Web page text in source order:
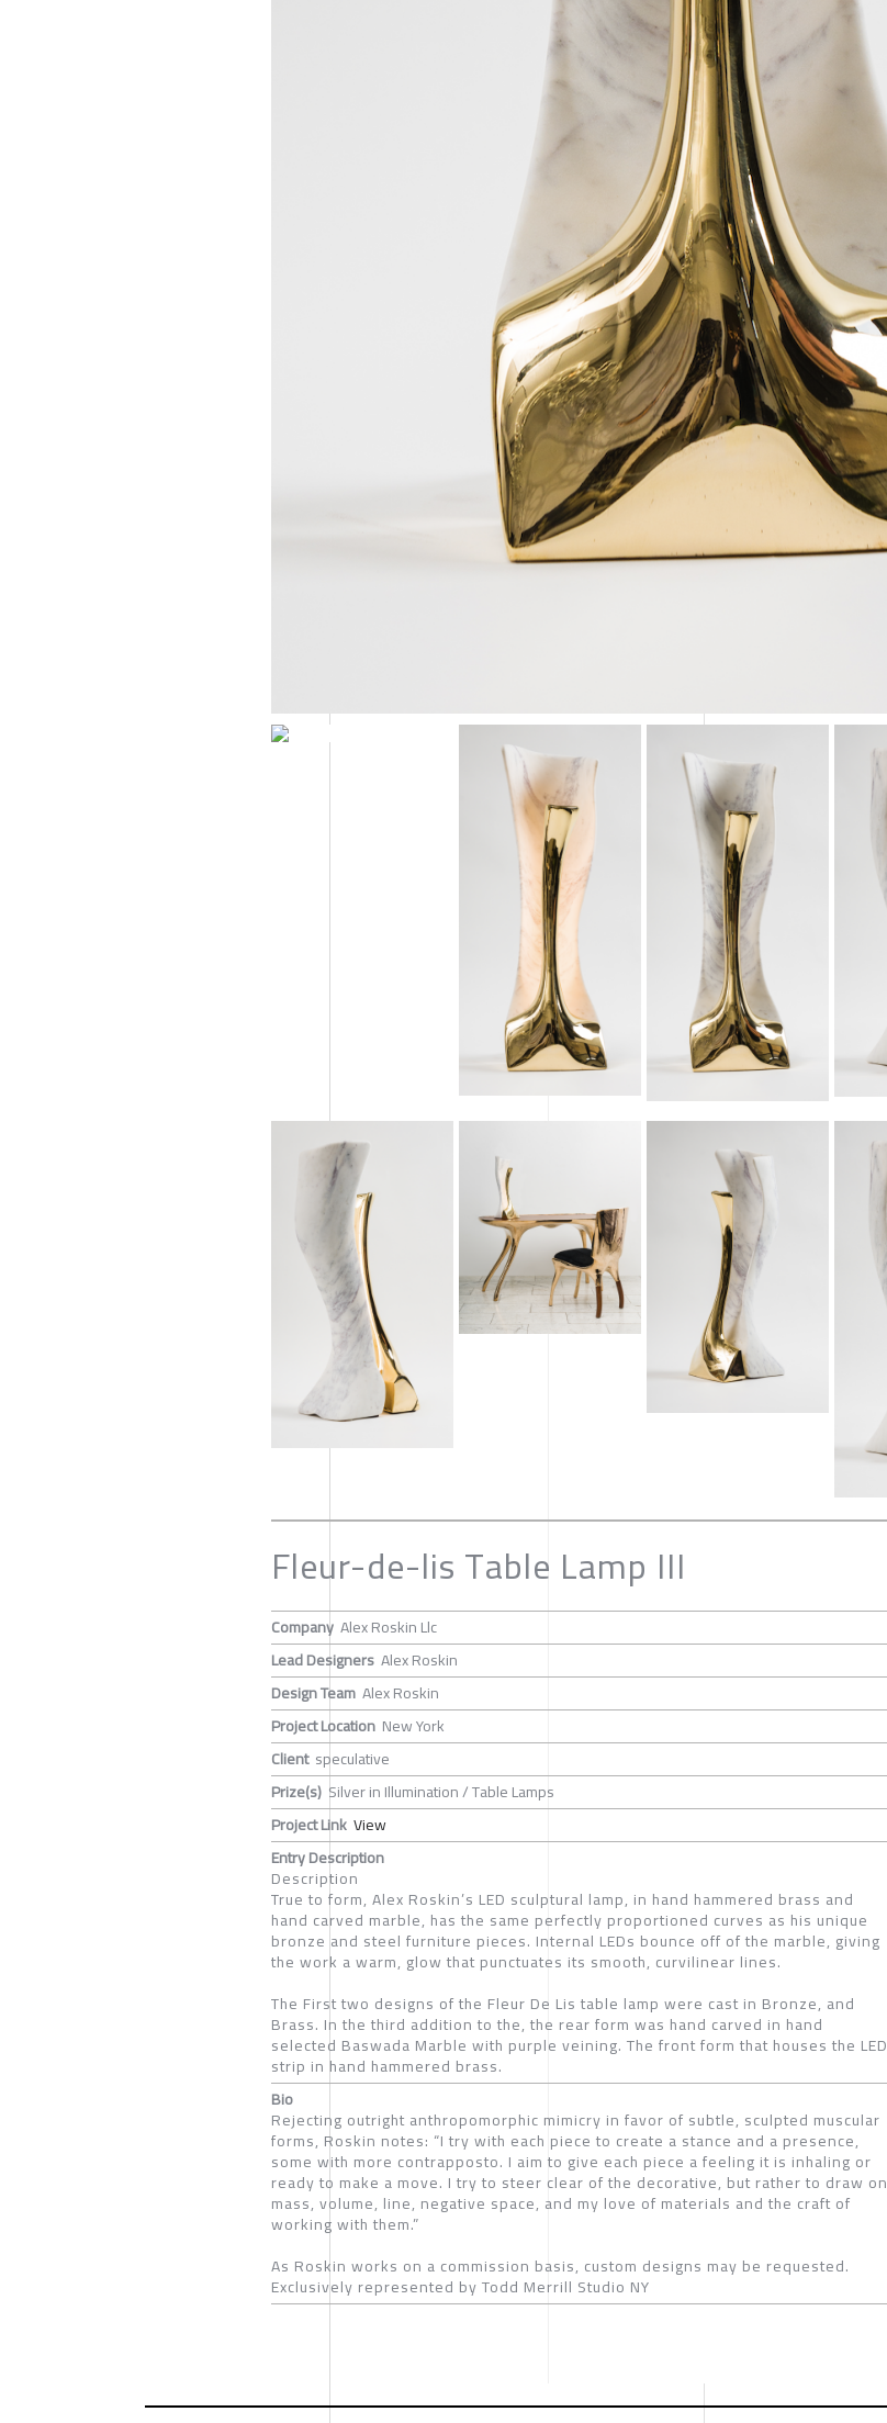
Fleur-de-lis Table Lamp III
Company Alex Roskin Llc
Lead Designers Alex Roskin
Design Team Alex Roskin
Project Location New York
Client speculative
Prize(s) Silver in Illumination / Table Lamps
Project Link View
Entry Description
Description
True to form, Alex Roskin’s LED sculptural lamp, in hand hammered brass and
hand carved marble, has the same perfectly proportioned curves as his unique
bronze and steel furniture pieces. Internal LEDs bounce off of the marble, giving
the work a warm, glow that punctuates its smooth, curvilinear lines.
The First two designs of the Fleur De Lis table lamp were cast in Bronze, and
Brass. In the third addition to the, the rear form was hand carved in hand
selected Baswada Marble with purple veining. The front form that houses the LED
strip in hand hammered brass.
Bio
Rejecting outright anthropomorphic mimicry in favor of subtle, sculpted muscular
forms, Roskin notes: “I try with each piece to create a stance and a presence,
some with more contrapposto. I aim to give each piece a feeling it is inhaling or
ready to make a move. I try to steer clear of the decorative, but rather to draw on
mass, volume, line, negative space, and my love of materials and the craft of
working with them.”
As Roskin works on a commission basis, custom designs may be requested.
Exclusively represented by Todd Merrill Studio NY